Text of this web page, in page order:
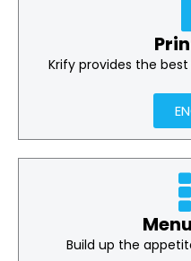
Krify provides the
Build up the